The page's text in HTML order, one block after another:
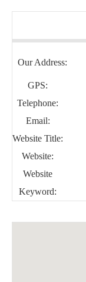
Our Address:
GPS:
Telephone:
Email:
Website Title:
Website:
Website
Keyword: